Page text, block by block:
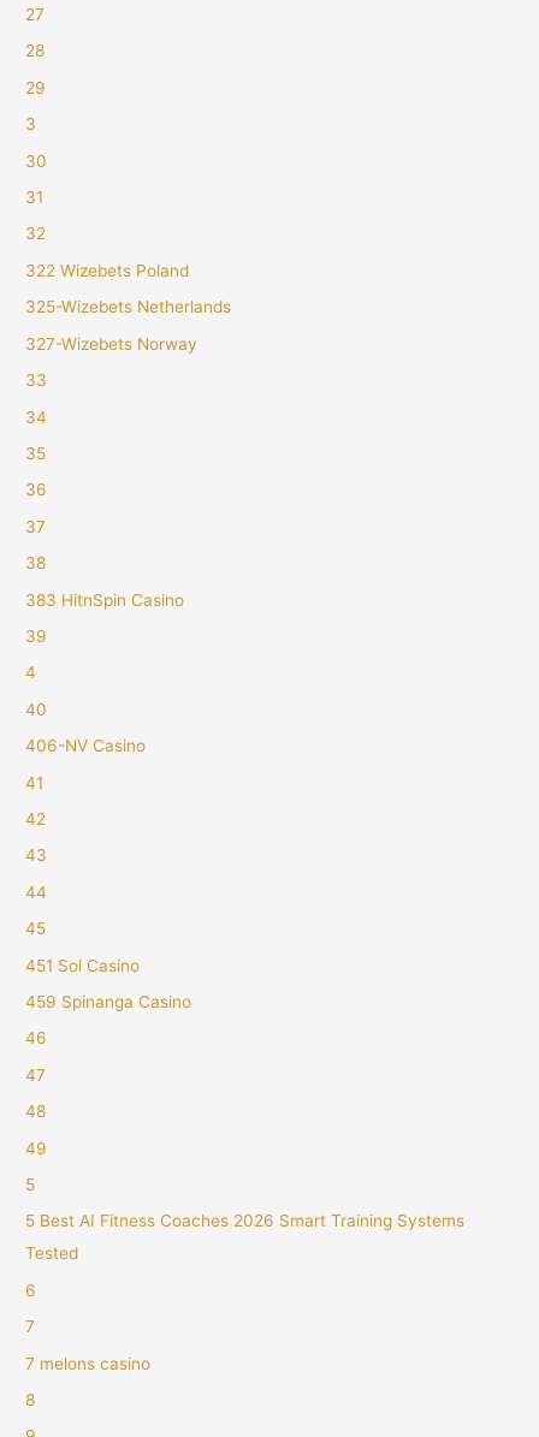
27
28
29
3
30
31
32
322 Wizebets Poland
325-Wizebets Netherlands
327-Wizebets Norway
33
34
35
36
37
38
383 HitnSpin Casino
39
4
40
406-NV Casino
41
42
43
44
45
451 Sol Casino
459 Spinanga Casino
46
47
48
49
5
5 Best AI Fitness Coaches 2026 Smart Training Systems
Tested
6
7
7 melons casino
8